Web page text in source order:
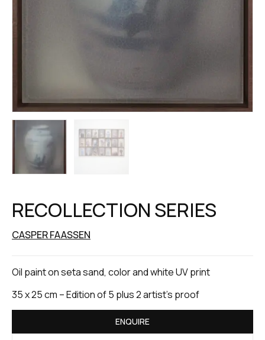
RECOLLECTION SERIES
CASPER FAASSEN
Oil paint on seta sand, color and white UV print
35 x 25 cm – Edition of 5 plus 2 artist’s proof
ENQUIRE